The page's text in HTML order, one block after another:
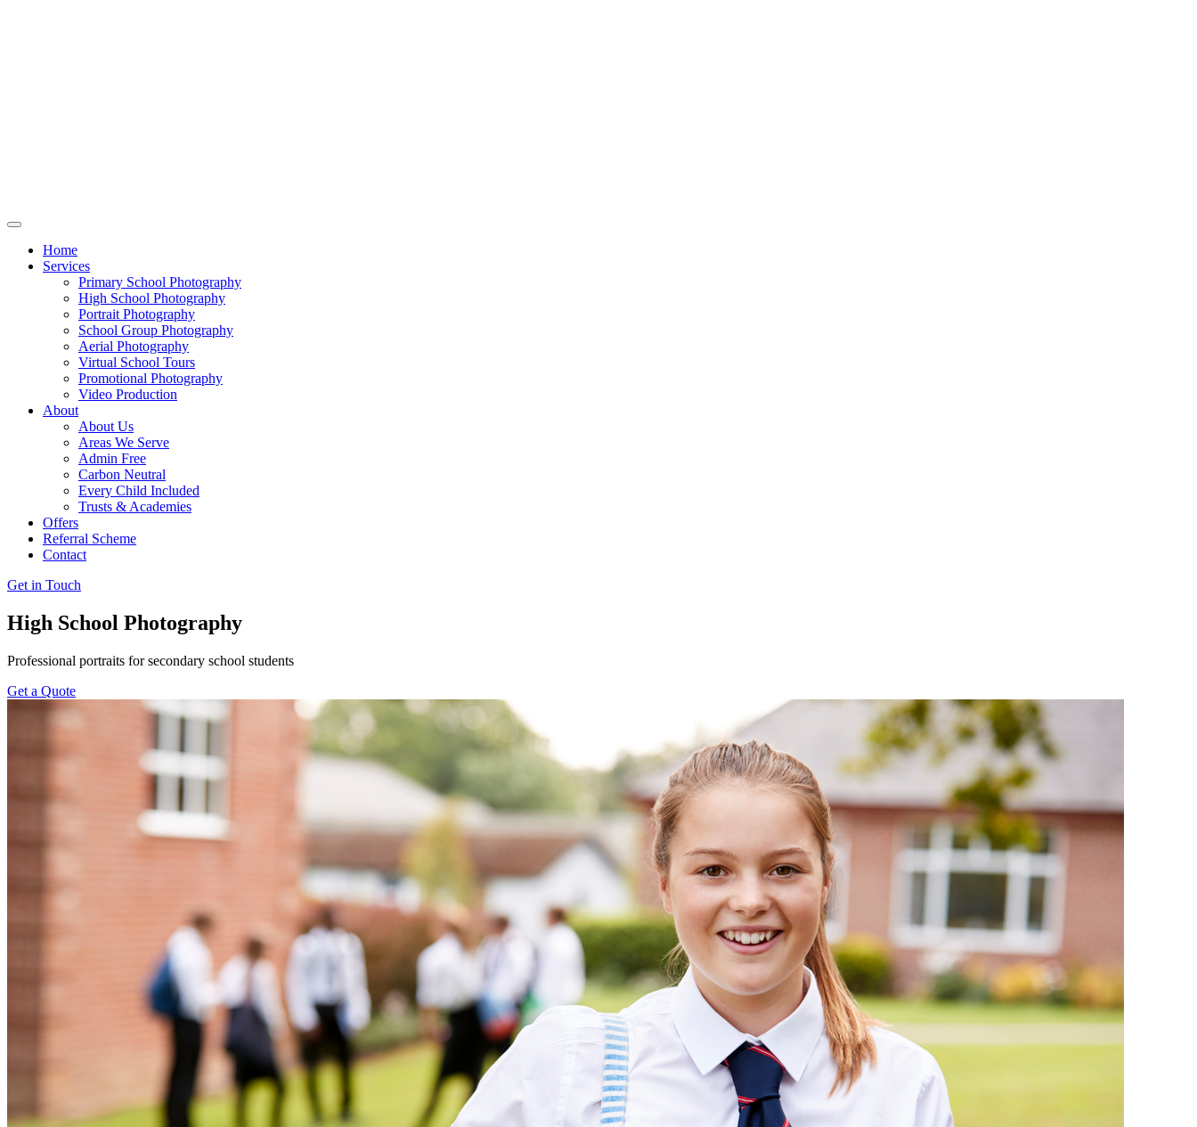
Home
Services
Primary School Photography
High School Photography
Portrait Photography
School Group Photography
Aerial Photography
Virtual School Tours
Promotional Photography
Video Production
About
About Us
Areas We Serve
Admin Free
Carbon Neutral
Every Child Included
Trusts & Academies
Offers
Referral Scheme
Contact
Get in Touch
High School Photography
Professional portraits for secondary school students
Get a Quote